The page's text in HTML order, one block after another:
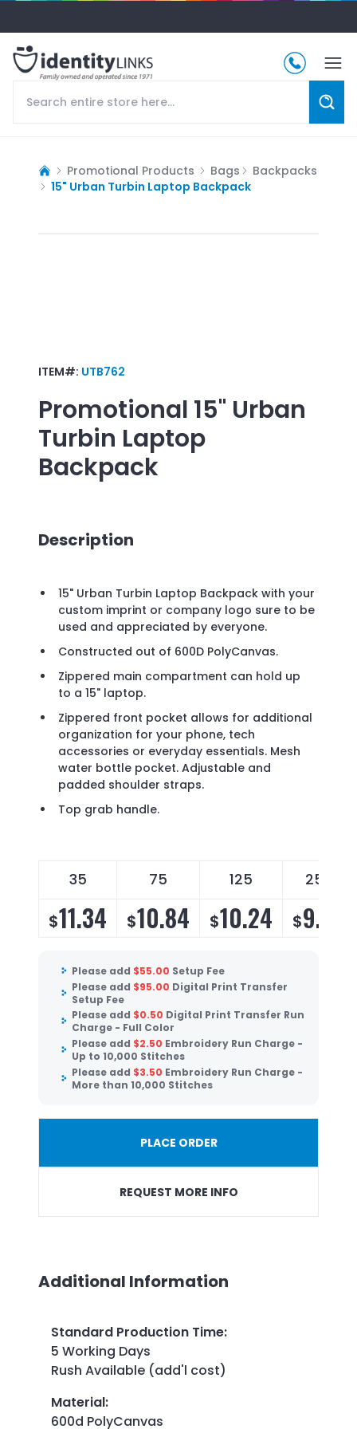
Promotional Products Bags
Backpacks
15" Urban Turbin Laptop Backpack
ITEM#: UTB762
Promotional 15" Urban
Turbin Laptop
Backpack
Description
15" Urban Turbin Laptop Backpack with your
custom imprint or company logo sure to be
used and appreciated by everyone.
Constructed out of 600D PolyCanvas.
Zippered main compartment can hold up
to a 15" laptop.
Zippered front pocket allows for additional
organization for your phone, tech
accessories or everyday essentials. Mesh
water bottle pocket. Adjustable and
padded shoulder straps.
Top grab handle.
35 75 125 250
$11.34 $10.84 $10.24 $9.83
Please add $55.00 Setup Fee
Please add $95.00 Digital Print Transfer
Setup Fee
Please add $0.50 Digital Print Transfer Run
Charge - Full Color
Please add $2.50 Embroidery Run Charge -
Up to 10,000 Stitches
Please add $3.50 Embroidery Run Charge -
More than 10,000 Stitches
PLACE ORDER
REQUEST MORE INFO
Additional Information
Standard Production Time:
5 Working Days
Rush Available (add'l cost)
Material:
600d PolyCanvas